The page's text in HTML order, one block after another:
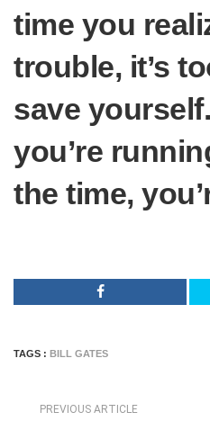
time you
trouble, it’s
save
you’re
the time,
TAGS : BILL GATES
PREVIOUS ARTICLE